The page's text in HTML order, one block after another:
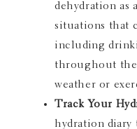
dehydration as
situations that
including
throughout
weather or
Track Your
hydration